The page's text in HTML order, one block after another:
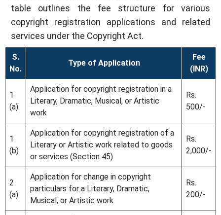
table outlines the fee structure for various
copyright registration applications and related
services under the Copyright Act.
S.
No.
Type of Application
Fee
(INR)
1
(a)
Application for copyright registration in a
Literary, Dramatic, Musical, or Artistic
work
Rs.
500/-
1
(b)
Application for copyright registration of a
Literary or Artistic work related to goods
or services (Section 45)
Rs.
2,000/-
2
(a)
Application for change in copyright
particulars for a Literary, Dramatic,
Musical, or Artistic work
Rs.
200/-